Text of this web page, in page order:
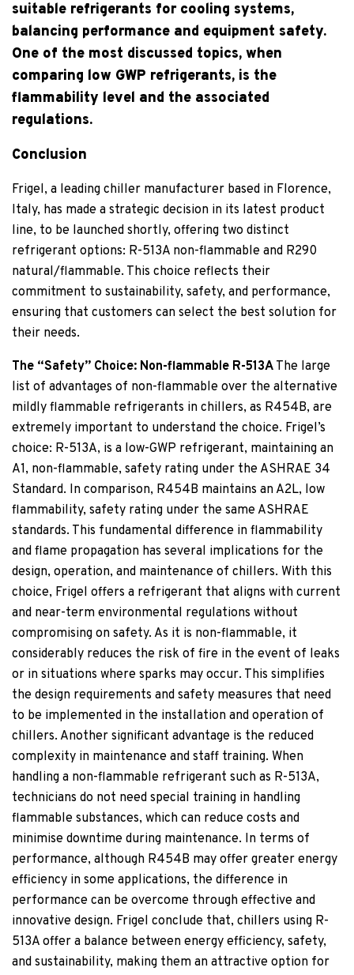
suitable refrigerants for cooling systems,
balancing performance and equipment safety.
One of the most discussed topics, when
comparing low GWP refrigerants, is the
flammability level and the associated
regulations.
Conclusion
Frigel, a leading chiller manufacturer based in Florence,
Italy, has made a strategic decision in its latest product
line, to be launched shortly, offering two distinct
refrigerant options: R-513A non-flammable and R290
natural/flammable. This choice reflects their
commitment to sustainability, safety, and performance,
ensuring that customers can select the best solution for
their needs.
The “Safety” Choice: Non-flammable R-513A The large
list of advantages of non-flammable over the alternative
mildly flammable refrigerants in chillers, as R454B, are
extremely important to understand the choice. Frigel’s
choice: R-513A, is a low-GWP refrigerant, maintaining an
A1, non-flammable, safety rating under the ASHRAE 34
Standard. In comparison, R454B maintains an A2L, low
flammability, safety rating under the same ASHRAE
standards. This fundamental difference in flammability
and flame propagation has several implications for the
design, operation, and maintenance of chillers. With this
choice, Frigel offers a refrigerant that aligns with current
and near-term environmental regulations without
compromising on safety. As it is non-flammable, it
considerably reduces the risk of fire in the event of leaks
or in situations where sparks may occur. This simplifies
the design requirements and safety measures that need
to be implemented in the installation and operation of
chillers. Another significant advantage is the reduced
complexity in maintenance and staff training. When
handling a non-flammable refrigerant such as R-513A,
technicians do not need special training in handling
flammable substances, which can reduce costs and
minimise downtime during maintenance. In terms of
performance, although R454B may offer greater energy
efficiency in some applications, the difference in
performance can be overcome through effective and
innovative design. Frigel conclude that, chillers using R-
513A offer a balance between energy efficiency, safety,
and sustainability, making them an attractive option for